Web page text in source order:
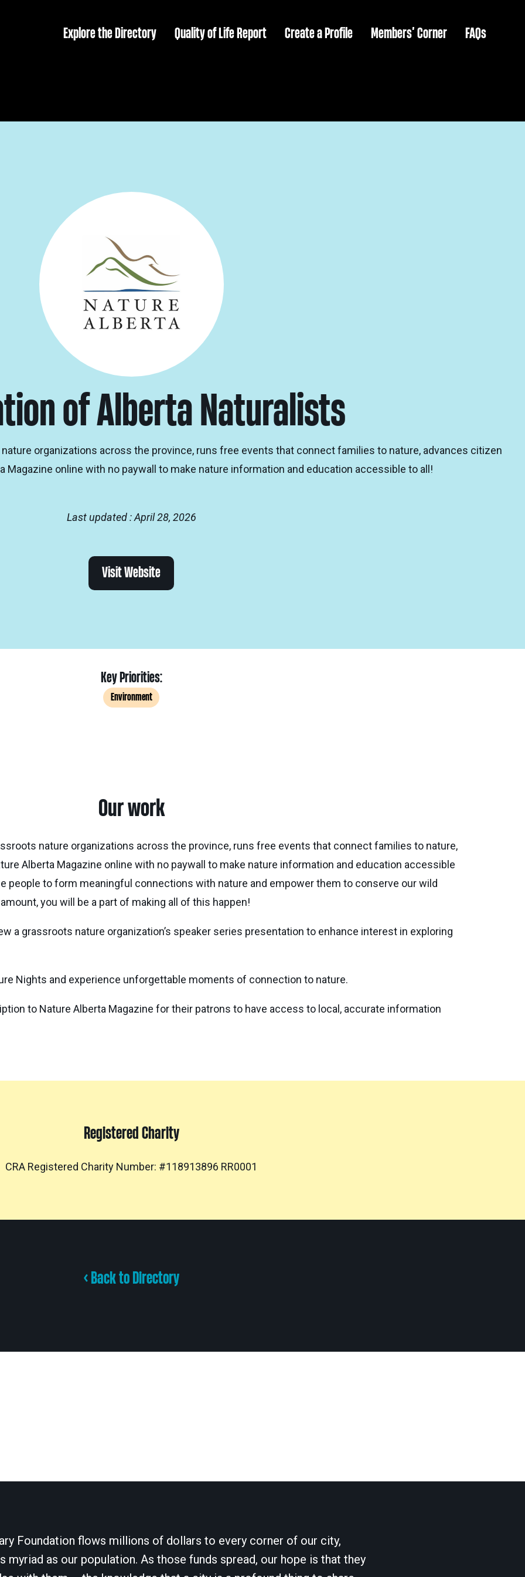
Explore the Directory Quality of Life Report Create a Profile Members’ Corner FAQs
of Alberta Naturalists
organizations across the province, runs free events that connect families to nature, advances citizen
Magazine online with no paywall to make nature information and education accessible to all!
Last updated : April 28, 2026
Visit Website
Key Priorities:
Environment
Our work
nature organizations across the province, runs free events that connect families to nature,
Alberta Magazine online with no paywall to make nature information and education accessible
people to form meaningful connections with nature and empower them to conserve our wild
you will be a part of making all of this happen!
a grassroots nature organization’s speaker series presentation to enhance interest in exploring
Nights and experience unforgettable moments of connection to nature.
to Nature Alberta Magazine for their patrons to have access to local, accurate information
Registered Charity
CRA Registered Charity Number: #118913896 RR0001
< Back to Directory
Foundation flows millions of dollars to every corner of our city,
myriad as our population. As those funds spread, our hope is that they